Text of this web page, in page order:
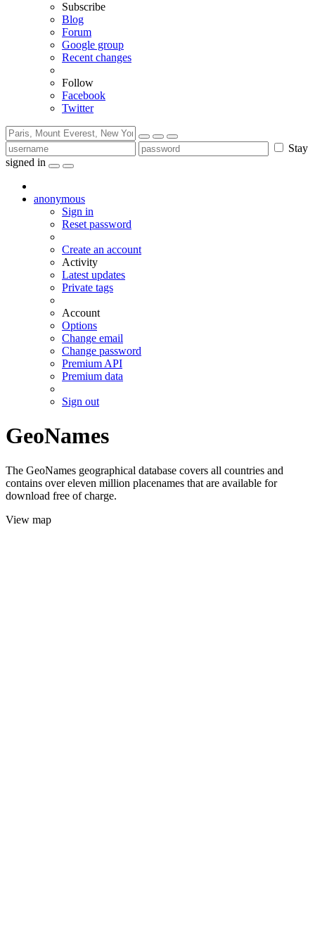
Subscribe
Blog
Forum
Google group
Recent changes
Follow
Facebook
Twitter
Stay
signed in
anonymous
Sign in
Reset password
Create an account
Activity
Latest updates
Private tags
Account
Options
Change email
Change password
Premium API
Premium data
Sign out
GeoNames
The GeoNames geographical database covers all countries and
contains over eleven million placenames that are available for
download free of charge.
View map